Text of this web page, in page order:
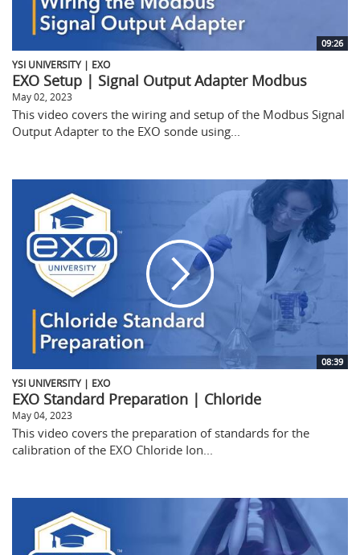
09:26
YSI UNIVERSITY | EXO
EXO Setup | Signal Output Adapter Modbus
May 02, 2023
This video covers the wiring and setup of the Modbus Signal
Output Adapter to the EXO sonde using...
08:39
YSI UNIVERSITY | EXO
EXO Standard Preparation | Chloride
May 04, 2023
This video covers the preparation of standards for the
calibration of the EXO Chloride Ion...